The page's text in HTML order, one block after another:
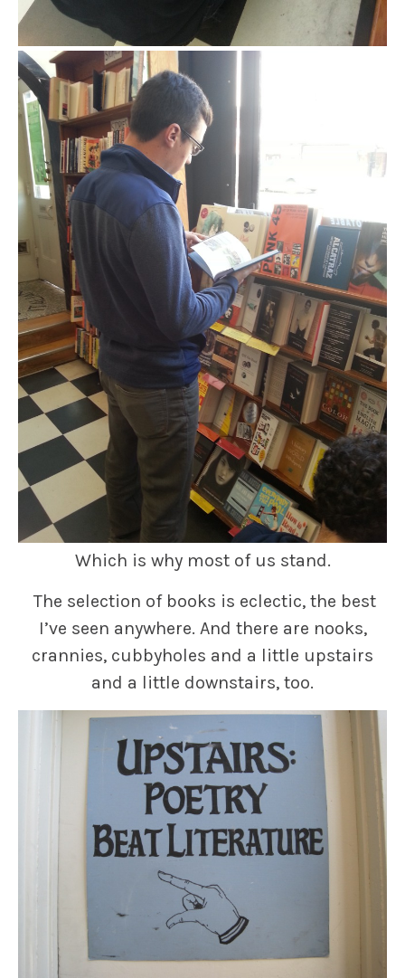
Which is why most of us stand.
The selection of books is eclectic, the best
I’ve seen anywhere. And there are nooks,
crannies, cubbyholes and a little upstairs
and a little downstairs, too.